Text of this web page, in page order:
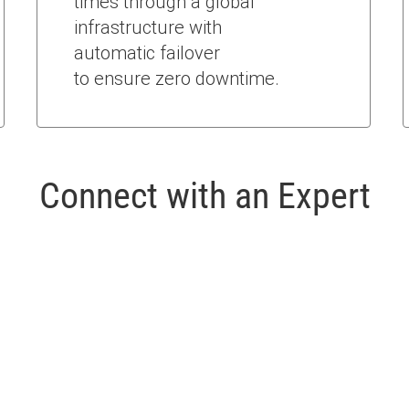
infrastructure with
automatic failover
to ensure zero downtime.
Connect with an Expert